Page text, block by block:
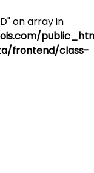
on array in
frontend/class-